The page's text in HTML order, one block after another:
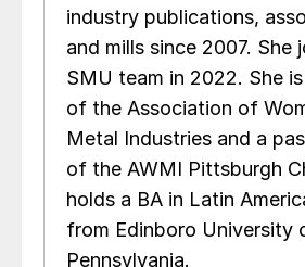
industry publications,
and mills since 2007. She
SMU team in 2022. She
of the Association of
Metal Industries and a
of the AWMI Pittsburgh
holds a BA in Latin
from Edinboro University
Pennsylvania.